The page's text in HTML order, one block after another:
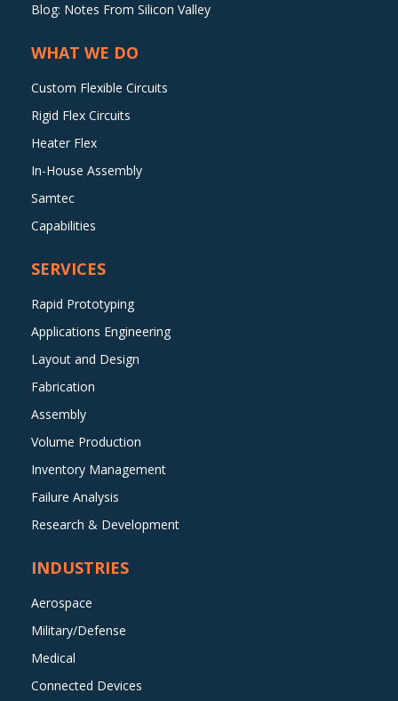
Blog: Notes From Silicon Valley
WHAT WE DO
Custom Flexible Circuits
Rigid Flex Circuits
Heater Flex
In-House Assembly
Samtec
Capabilities
SERVICES
Rapid Prototyping
Applications Engineering
Layout and Design
Fabrication
Assembly
Volume Production
Inventory Management
Failure Analysis
Research & Development
INDUSTRIES
Aerospace
Military/Defense
Medical
Connected Devices